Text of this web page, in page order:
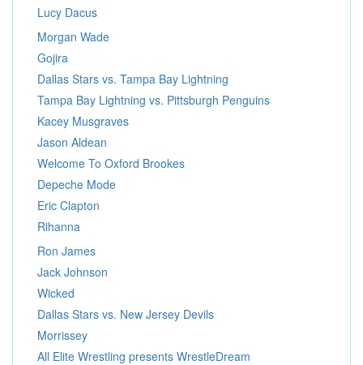
Lucy Dacus
Morgan Wade
Gojira
Dallas Stars vs. Tampa Bay Lightning
Tampa Bay Lightning vs. Pittsburgh Penguins
Kacey Musgraves
Jason Aldean
Welcome To Oxford Brookes
Depeche Mode
Eric Clapton
Rihanna
Ron James
Jack Johnson
Wicked
Dallas Stars vs. New Jersey Devils
Morrissey
All Elite Wrestling presents WrestleDream